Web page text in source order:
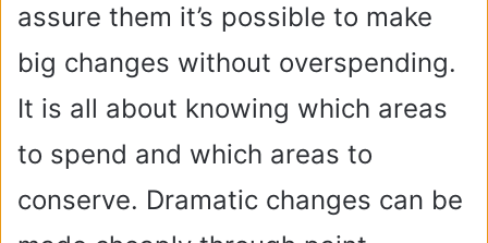
assure them it’s possible to make
big changes without overspending.
It is all about knowing which areas
to spend and which areas to
conserve. Dramatic changes can be